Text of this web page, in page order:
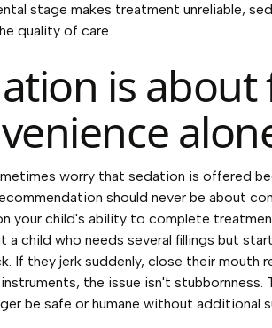
stage makes treatment unreliable,
quality of care.
is
worry that sedation is offered
should never be about
your child's ability to complete
a child who needs several fillings but
If they jerk suddenly, close their mouth
the issue isn't stubbornness.
be safe or humane without additional